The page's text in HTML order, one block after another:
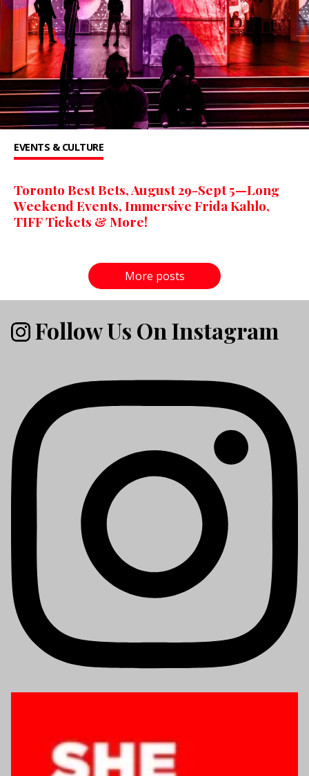
EVENTS & CULTURE
Toronto Best Bets, August 29-Sept 5—Long
Weekend Events, Immersive Frida Kahlo,
TIFF Tickets & More!
More posts
Follow Us On Instagram